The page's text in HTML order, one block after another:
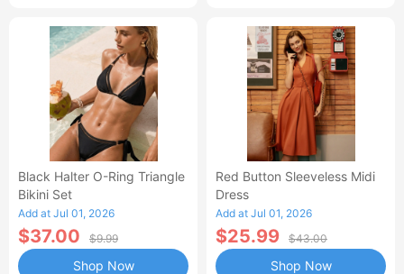
Black Halter O-Ring Triangle
Bikini Set
Add at Jul 01, 2026
$37.00 $9.99
Shop Now
Red Button Sleeveless Midi
Dress
Add at Jul 01, 2026
$25.99 $43.00
Shop Now